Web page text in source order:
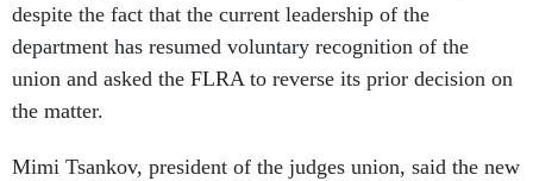
despite the fact that the current leadership of the
department has resumed voluntary recognition of the
union and asked the FLRA to reverse its prior decision on
the matter.
Mimi Tsankov, president of the judges union, said the new